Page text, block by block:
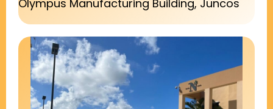
Olympus Manufacturing Building, Juncos